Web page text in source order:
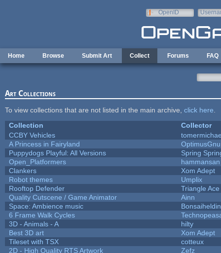
OpenID
Home Browse Submit Art Collect Forums FAQ
Art Collections
To view collections that are not listed in the main archive, click here
Collection
Collector
CCBY Vehicles
A Princess in Fairyland
OptimusGnu
Puppydogs Playful: All Versions
Spring
Open_Platformers
hammansan
Clankers
Xom Adept
Robot themes
Umplix
Rooftop Defender
Triangle
Quality Cutscene / Game Animator
Ainn
Space: Ambience music
Bonsaiheldin
6 Frame Walk Cycles
3D - Animals - A
hilty
Best 3D art
Xom Adept
Tileset with TSX
cotteux
2D - High Quality RTS Artwork
Zefz